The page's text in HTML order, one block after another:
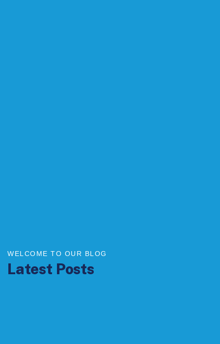
WELCOME TO OUR BLOG
Latest Posts